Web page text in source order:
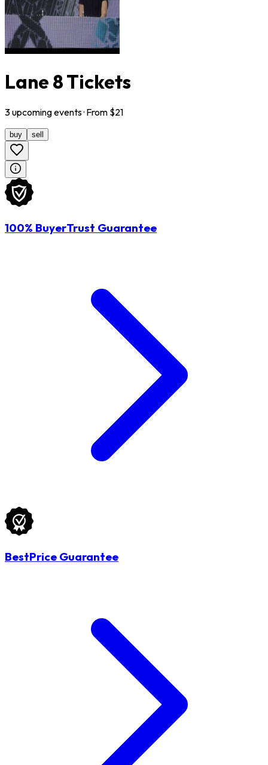
Lane 8 Tickets
3upcomingevents· From $21
buy sell
100% BuyerTrust Guarantee
BestPrice Guarantee